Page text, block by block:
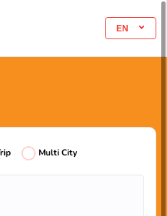
EN
Multi City